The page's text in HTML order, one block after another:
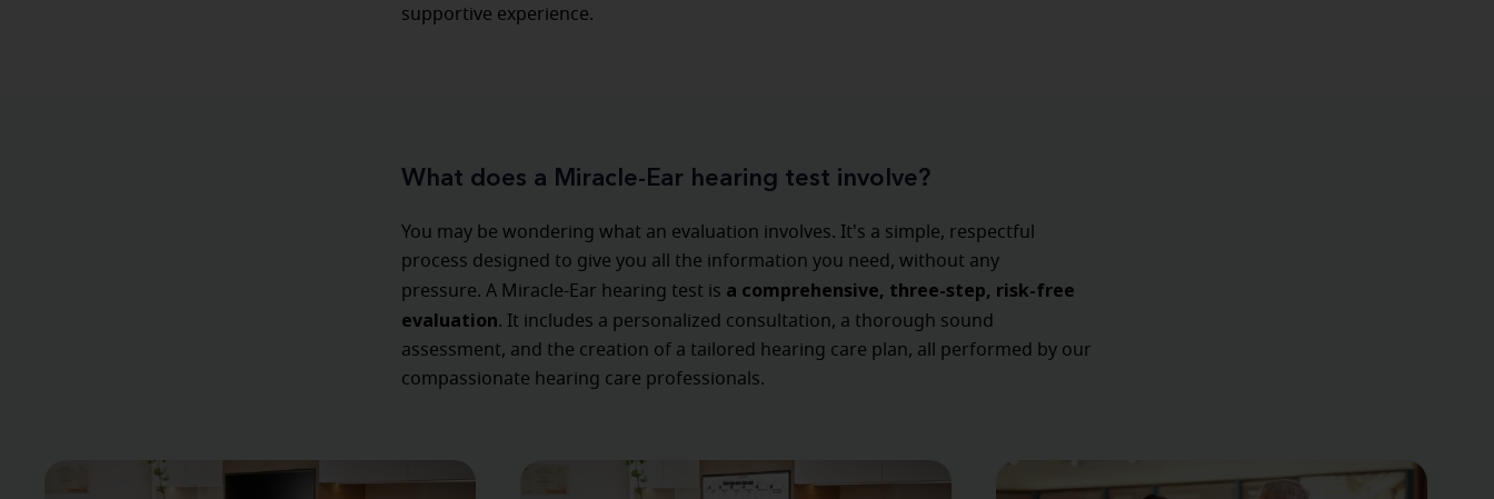
supportive experience.
What does a Miracle-Ear hearing test involve?
You may be wondering what an evaluation involves. It's a simple, respectful
process designed to give you all the information you need, without any
pressure. A Miracle-Ear hearing test is a comprehensive, three-step, risk-free
evaluation. It includes a personalized consultation, a thorough sound
assessment, and the creation of a tailored hearing care plan, all performed by our
compassionate hearing care professionals.